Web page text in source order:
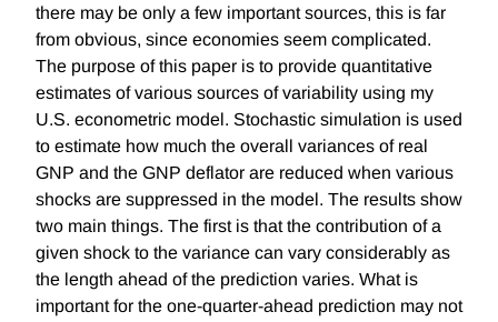
there may be only a few important sources, this is far
from obvious, since economies seem complicated.
The purpose of this paper is to provide quantitative
estimates of various sources of variability using my
U.S. econometric model. Stochastic simulation is used
to estimate how much the overall variances of real
GNP and the GNP deflator are reduced when various
shocks are suppressed in the model. The results show
two main things. The first is that the contribution of a
given shock to the variance can vary considerably as
the length ahead of the prediction varies. What is
important for the one-quarter-ahead prediction may not